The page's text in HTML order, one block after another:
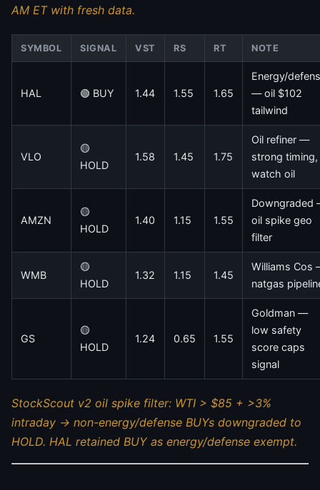
AM ET with fresh data.
SYMBOL SIGNAL VST RS RT NOTE
HAL 🟢 BUY 1.44 1.55 1.65
Energy/
— oil $102
tailwind
VLO
🟡
HOLD
1.58 1.45 1.75
Oil refiner —
strong timing,
watch oil
AMZN
🟡
HOLD
1.40 1.15 1.55
Downgraded
oil spike geo
filter
WMB
🟡
HOLD
1.32 1.15 1.45
Williams Cos
natgas
GS
🟡
HOLD
1.24 0.65 1.55
Goldman —
low safety
score caps
signal
StockScout v2 oil spike filter: WTI > $85 + >3%
intraday → non-energy/defense BUYs downgraded to
HOLD. HAL retained BUY as energy/defense exempt.